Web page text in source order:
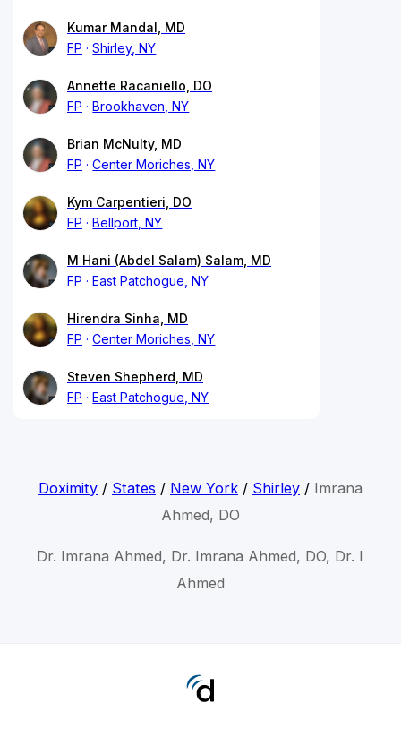
Kumar Mandal, MD
FP
Shirley, NY
Annette Racaniello, DO
FP
Brookhaven, NY
Brian McNulty, MD
FP
Center Moriches, NY
Kym Carpentieri, DO
FP
Bellport, NY
M Hani (Abdel Salam) Salam, MD
FP
East Patchogue, NY
Hirendra Sinha, MD
FP
Center Moriches, NY
Steven Shepherd, MD
FP
East Patchogue, NY
Doximity/ States / New York/ Shirley/ Imrana
Ahmed, DO
Dr. Imrana Ahmed, Dr. Imrana Ahmed, DO, Dr. I
Ahmed